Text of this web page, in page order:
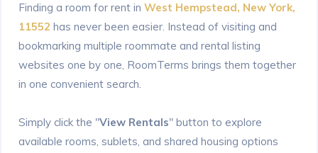
Finding a room for rent in West Hempstead, New York,
11552 has never been easier. Instead of visiting and
bookmarking multiple roommate and rental listing
websites one by one, RoomTerms brings them together
in one convenient search.
Simply click the "View Rentals" button to explore
available rooms, sublets, and shared housing options